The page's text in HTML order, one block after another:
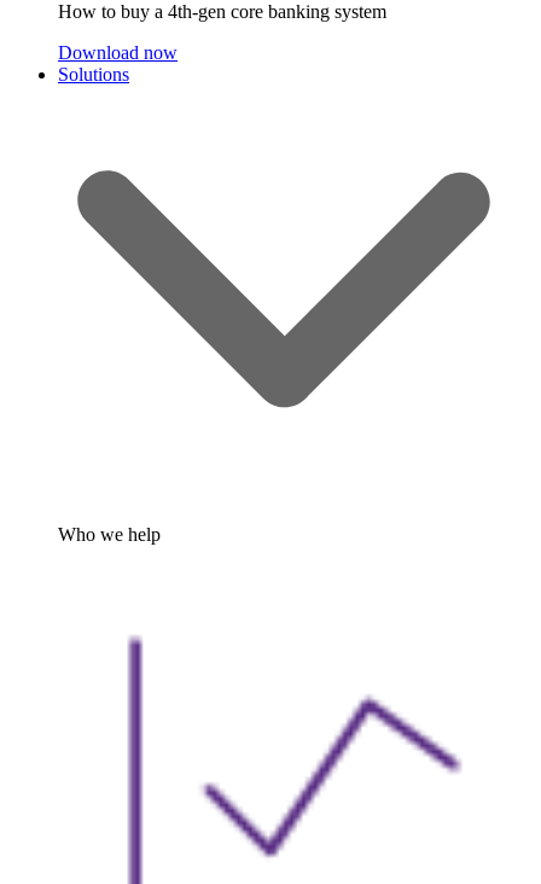
How to buy a 4th-gen core banking system
Download now
Solutions
Who we help